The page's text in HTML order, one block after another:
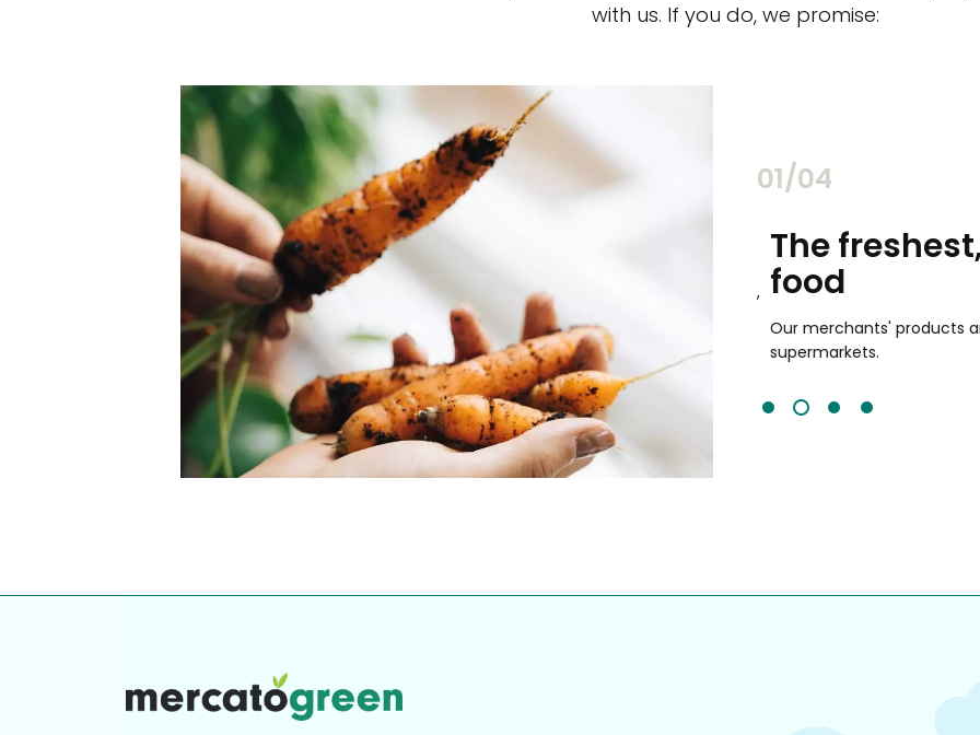
with us. If you do, we promise:
02/04
community. Our business
service you get in
Top-rated merchants
Individually vetted and selected, and validated by customer reviews,
our 600+ independent owners are guaranteed to be the best your
city has to offer.
The
food
Our merchants' products
supermarkets.